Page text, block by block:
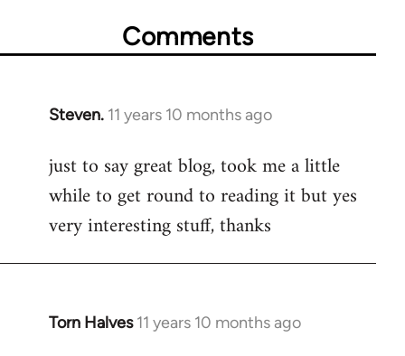
Comments
Steven. 11 years 10 months ago
In
to
Welcome
libcom.org
just to say great blog, took me a little
while to get round to reading it but yes
very interesting stuff, thanks
Torn Halves 11 years 10 months ago
In